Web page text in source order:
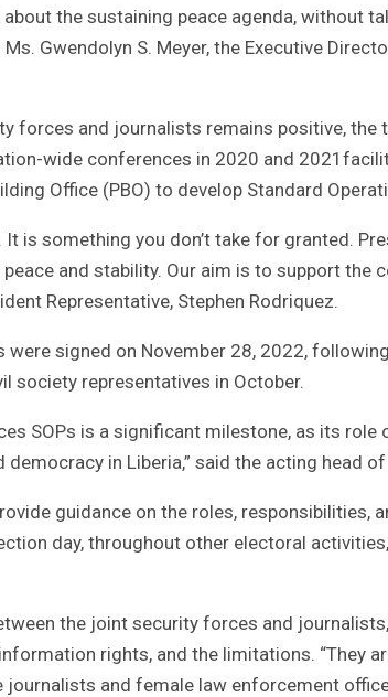
about the sustaining peace agenda, without
Gwendolyn S. Meyer, the Executive
forces and journalists remains positive, the
wide conferences in 2020 and
Office (PBO) to develop Standard
is something you don’t take for granted.
and stability. Our aim is to support the
Representative, Stephen Rodriquez.
signed on November 28, 2022,
society representatives in October.
SOPs is a significant milestone, as its
in Liberia,” said the acting head of
guidance on the roles, responsibilities,
day, throughout other electoral
the joint security forces and
rights, and the limitations. “They
and female law enforcement